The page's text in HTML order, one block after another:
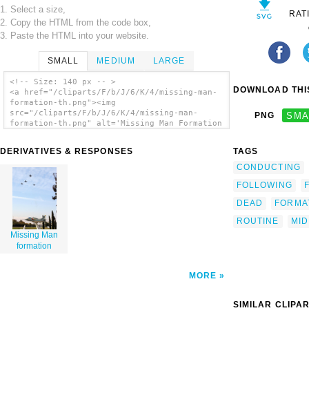
1. Select a size,
2. Copy the HTML from the code box,
3. Paste the HTML into your website.
SMALL MEDIUM LARGE
<!-- Size: 140 px -- >
<a href="/cliparts/F/b/J/6/K/4/missing-man-
formation-th.png"><img
src="/cliparts/F/b/J/6/K/4/missing-man-
formation-th.png" alt='Missing Man Formation
DERIVATIVES & RESPONSES
Missing Man
formation
MORE
DOWNLOAD
PNG
TAGS
CONDUCTING
FOLLOWING
DEAD
ROUTINE
MID
SIMILAR